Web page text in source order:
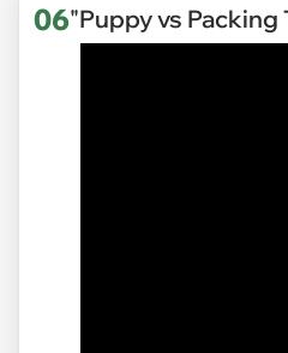
06"Puppy vs Packing